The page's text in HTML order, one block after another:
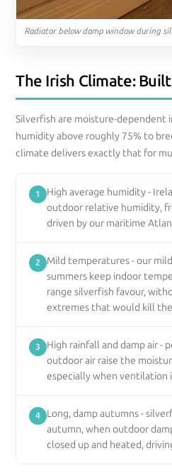
Radiator below damp window during
The Irish Climate:
Silverfish are moisture-dependent
humidity above roughly 75% to
climate delivers exactly that for
1
High average humidity -
outdoor relative humidity,
driven by our maritime
2
Mild temperatures - our
summers keep indoor
range silverfish favour,
extremes that would kill
3
High rainfall and damp air -
outdoor air raise the
especially when ventilation
4
Long, damp autumns -
autumn, when outdoor
closed up and heated,